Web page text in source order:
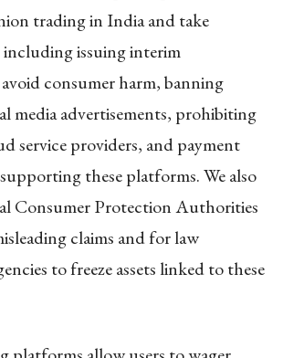
trading in India and take
including issuing interim
consumer harm, banning
media advertisements, prohibiting
service providers, and payment
these platforms. We also
Consumer Protection Authorities
claims and for law
to freeze assets linked to these